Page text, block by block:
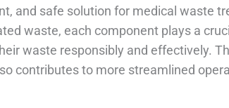
and safe solution for medical waste
waste, each component plays a
waste responsibly and effectively.
contributes to more streamlined